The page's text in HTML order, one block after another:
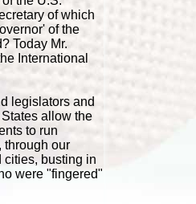
of which
of the
Today Mr.
International
legislators and
allow the
to run
through our
cities, busting in
were "fingered"